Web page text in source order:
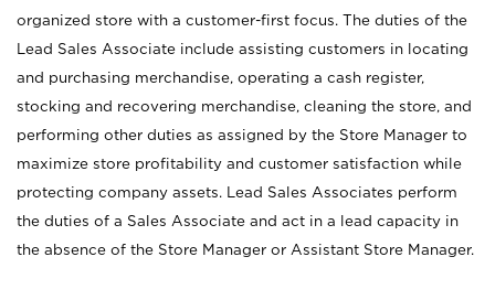
organized store with a customer-first focus. The duties of the
Lead Sales Associate include assisting customers in locating
and purchasing merchandise, operating a cash register,
stocking and recovering merchandise, cleaning the store, and
performing other duties as assigned by the Store Manager to
maximize store profitability and customer satisfaction while
protecting company assets. Lead Sales Associates perform
the duties of a Sales Associate and act in a lead capacity in
the absence of the Store Manager or Assistant Store Manager.